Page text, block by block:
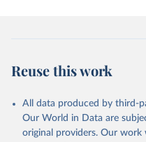
Reuse this work
All data produced by third-
Our World in Data are
original providers. Our